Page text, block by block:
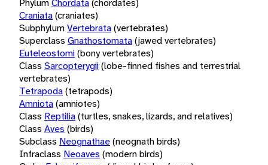
PhylumChordata(chordates)
Craniata(craniates)
SubphylumVertebrata(vertebrates)
Superclass Gnathostomata(jawed vertebrates)
Euteleostomi(bony vertebrates)
Class Sarcopterygii(lobe-finned fishes and terrestrial
vertebrates)
Tetrapoda(tetrapods)
Amniota(amniotes)
Class Reptilia(turtles, snakes, lizards, and relatives)
Class Aves (birds)
Subclass Neognathae(neognath birds)
Infraclass Neoaves (modern birds)